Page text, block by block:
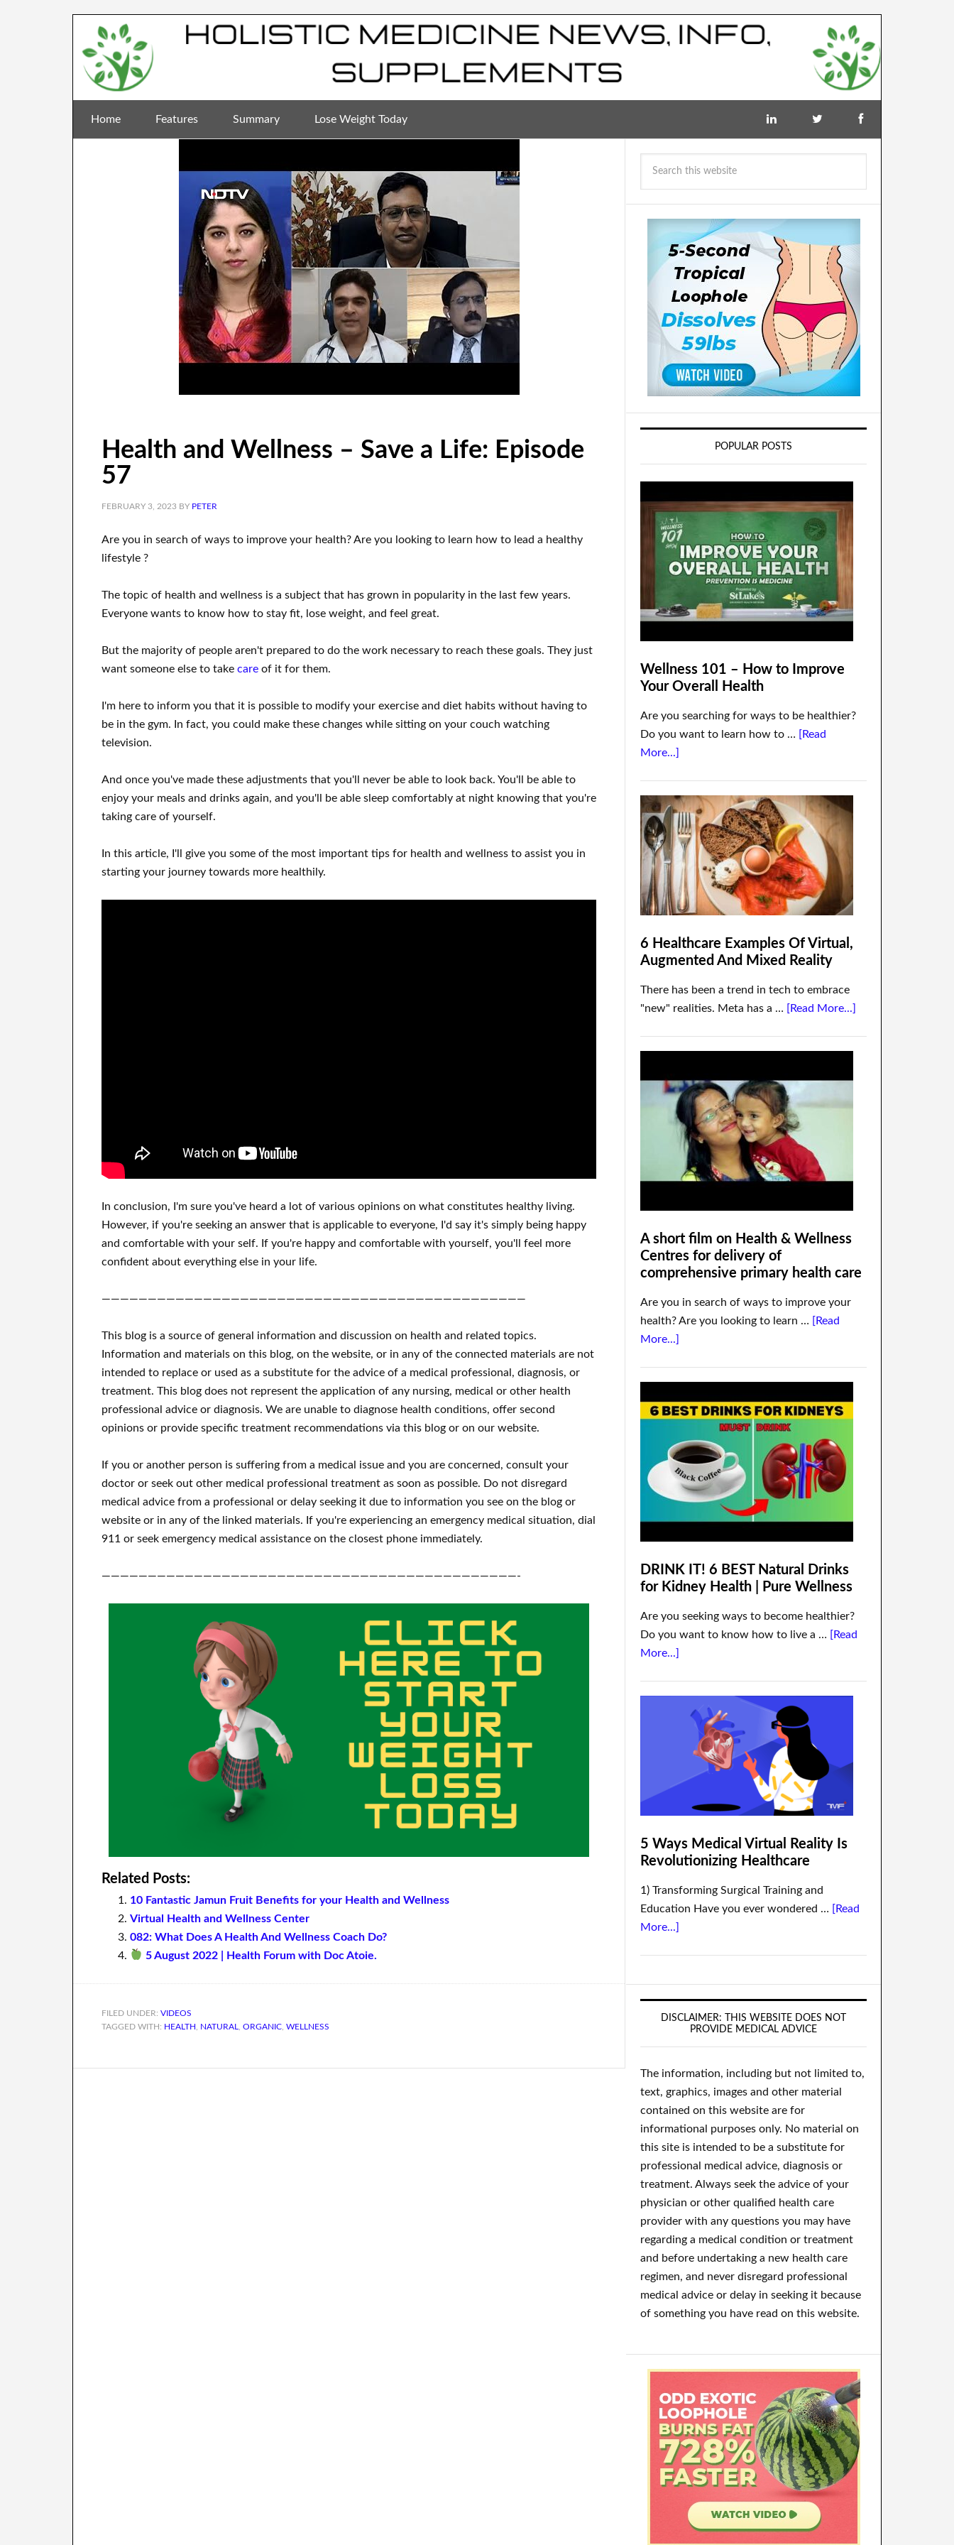
Home Features Summary Lose Weight Today
Health and Wellness – Save a Life: Episode
57
FEBRUARY 3, 2023 BY PETER
Are you in search of ways to improve your health?Are you looking to learn how to lead a healthy
lifestyle ?
The topic of health and wellness is a subject that has grown in popularity in the last few years.
Everyone wants to know how to stay fit, lose weight, and feel great.
But the majority of people aren't prepared to do the work necessary to reach these goals. They just
want someone else to take care of it for them.
I'm here to inform you that it is possible to modify your exercise and diet habits without having to
be in the gym. In fact, you could make these changes while sitting on your couch watching
television.
And once you've made these adjustments that you'll never be able to look back. You'll
be able to
enjoy your meals and drinks again, and you'll be able sleep comfortably at night knowing that you're
taking care of yourself.
In this article, I'll give you some of the most important tips for health and wellness to assist you in
starting your journey towards more healthily.
In conclusion, I'm sure you've heard a lot of various opinions on what constitutes healthy living.
However, if you're seeking an answer that is applicable to everyone, I'd say it's simply being happy
and comfortable with your self. If you're happy and comfortable with yourself, you'll feel more
confident about everything else in your life.
——————————————————————————————————————————————
This blog is a source of general information and discussion on health and related topics.
Information and materials on this blog, on the website, or in any of the connected materials are not
intended to replace or used as a substitute for the advice of a medical professional, diagnosis, or
treatment. This blog does not represent the application of any nursing, medical or other health
professional advice or diagnosis. We are unable to diagnose health conditions, offer second
opinions or provide specific treatment recommendations via this blog or on our website.
If you or another person is suffering from a medical issue and you are concerned, consult your
doctor or seek out other medical professional treatment as soon as possible. Do not disregard
medical advice from a professional or delay seeking it due to information you see on the blog or
website or in any of the linked materials. If you're experiencing an emergency medical situation, dial
911 or seek emergency medical assistance on the closest phone immediately.
—————————————————————————————————————————————-
Related Posts:
10 Fantastic Jamun Fruit Benefits for your Health and Wellness
Virtual Health and Wellness Center
082: What Does A Health And Wellness Coach Do?
5 August 2022 | Health Forum with Doc Atoie.
FILED UNDER: VIDEOS
TAGGED WITH: HEALTH NATURAL ORGANIC WELLNESS
POPULAR POSTS
Wellness 101 – How to Improve
Your Overall Health
Are you searching for ways to be healthier?
Do you want to learn how to … [Read
More...]
6 Healthcare Examples Of Virtual,
Augmented And Mixed Reality
There has been a trend in tech to embrace
"new" realities. Meta has a … [Read More...]
A short film on Health & Wellness
Centres for delivery of
comprehensive primary health care
Are you in search of ways to improve your
health? Are you looking to learn … [Read
More...]
DRINK IT! 6 BEST Natural Drinks
for Kidney Health | Pure Wellness
Are you seeking ways to become healthier?
Do you want to know how to live a … [Read
More...]
5 Ways Medical Virtual Reality Is
Revolutionizing Healthcare
1) Transforming Surgical Training and
Education Have you ever wondered … [Read
More...]
DISCLAIMER: THIS WEBSITE DOES NOT
PROVIDE MEDICAL ADVICE
The information, including but not limited to,
text, graphics, images and other material
contained on this website are for
informational purposes only. No material on
this site is intended to be a substitute for
professional medical advice, diagnosis or
treatment. Always seek the advice of your
physician or other qualified health care
provider with any questions you may have
regarding a medical condition or treatment
and before undertaking a new health care
regimen, and never disregard professional
medical advice or delay in seeking it because
of something you have read on this website.